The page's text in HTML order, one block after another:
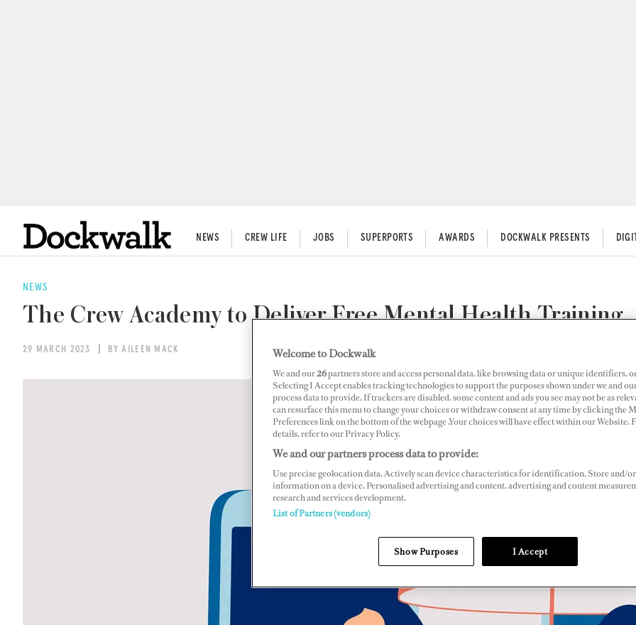
NEWS CREW LIFE JOBS SUPERPORTS AWARDS DOCKWALK PRESENTS
NEWS
The Crew Academy to Deliver Free Mental Health Training
29 MARCH 2023 BY AILEEN MACK Welcome to Dockwalk
We and our26partners store and access personal data, like browsing data or unique identifiers,
Selecting I Accept enables tracking technologies to support the purposes shown under we and
process data to provide. If trackers are disabled, some content and ads you see may not be as
can resurface this menu to change your choices or withdraw consent at any time by clicking the
Preferences link on the bottom of the webpage .Your choices will have effect within our Website.
details, refer to our Privacy Policy.
We and our partners process data to provide:
Use precise geolocation data. Actively scan device characteristics for identification. Store and/or
information on a device. Personalised advertising and content, advertising and content
research and services development.
List of Partners (vendors)
Show Purposes I Accept